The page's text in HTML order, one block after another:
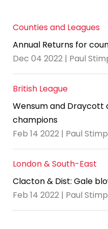
Counties and Leagues
Annual Returns for
Dec 04 2022 | Paul
British League
Wensum and Draycott
champions
Feb 14 2022 | Paul
London & South-East
Clacton & Dist: Gale
Feb 14 2022 | Paul